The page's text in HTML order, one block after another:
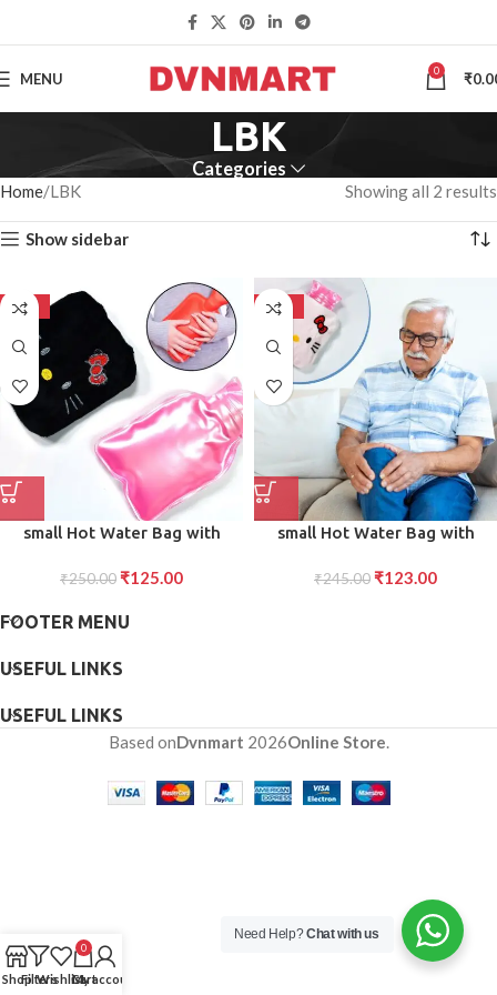
MENU 0 ₹
LBK
Categories
Home LBK Showing all 2 results
Show sidebar
-50%
small Hot Water Bag with
Shoulder Pain and Hand, Feet
₹250.00 ₹125.00
-50%
small Hot Water Bag with
Shoulder Pain and Hand, Feet
₹245.00 ₹123.00
FOOTER MENU
USEFUL LINKS
USEFUL LINKS
Based onDvnmart 2026Online Store.
ShopFiltersWishlist
0
Cart
My account
Need Help?Chat with us